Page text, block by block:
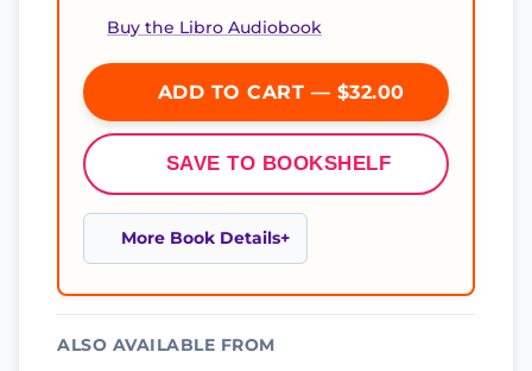
Buy the Libro Audiobook
ADD TO CART — $32.00
SAVE TO BOOKSHELF
More Book Details
ALSO AVAILABLE FROM